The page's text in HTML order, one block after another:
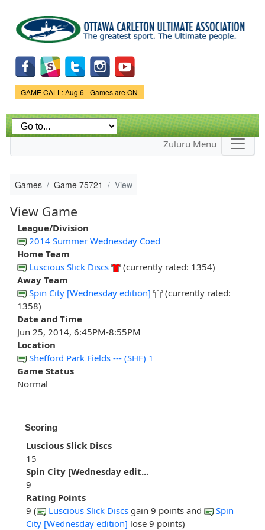
main
content
Game Status.
GAME CALL: Aug 6 - Games are ON
Zuluru Menu
Games Game 75721 View
View Game
League/Division
2014 Summer Wednesday Coed
Home Team
Luscious Slick Discs
(currently rated: 1354)
Away Team
Spin City [Wednesday edition]
(currently rated:
1358)
Date and Time
Jun 25, 2014, 6:45PM-8:55PM
Location
Shefford Park Fields --- (SHF) 1
Game Status
Normal
Scoring
Luscious Slick Discs
15
Spin City [Wednesday edit...
9
Rating Points
9 (
Luscious Slick Discs gain 9 points and
Spin
City [Wednesday edition] lose 9 points)